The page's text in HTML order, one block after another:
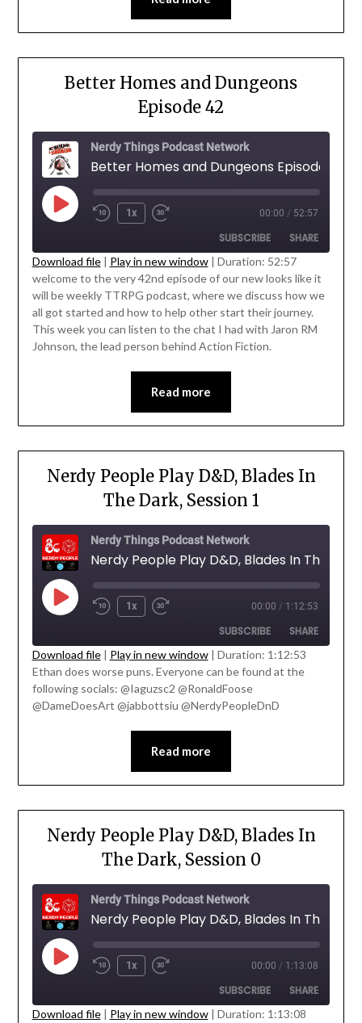
' class="input-embed input-embed-
Better Homes and Dungeons
Episode 42
Nerdy Things Podcast Network
Better Homes and Dungeons Episode 42
1x 00:00 / 52:57
SUBSCRIBE SHARE
RSS FEED
SHARE
LINK
EMBED
' class="input-embed input-embed-
23208"/>
Download file| Play in new window| Duration: 52:57
welcome to the very 42nd episode of our new looks like it
will be weekly TTRPG podcast, where we discuss how we
all got started and how to help other start their journey.
This week you can listen to the chat I had with Jaron RM
Johnson, the lead person behind Action Fiction.
Read more
Nerdy People Play D&D, Blades In
The Dark, Session 1
Nerdy Things Podcast Network
1x 00:00 / 1:12:53
SUBSCRIBE SHARE
RSS FEED
SHARE
LINK
Download file| Play in new window| Duration: 1:12:53
Ethan does worse puns. Everyone can be found at the
following socials: @Iaguzsc2 @RonaldFoose
@DameDoesArt @jabbottsiu @NerdyPeopleDnD
Read more
Nerdy People Play D&D, Blades In
The Dark, Session 0
Nerdy Things Podcast Network
1x 00:00 / 1:13:08
SUBSCRIBE SHARE
Download file| Play in new window| Duration: 1:13:08